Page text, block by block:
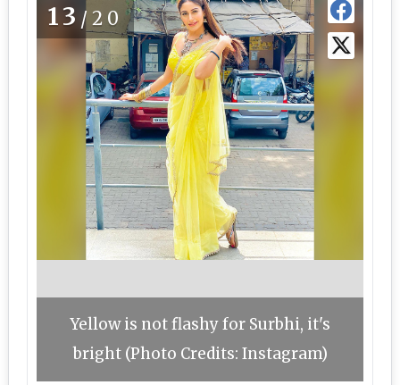
13 /20
Yellow is not flashy for Surbhi, it's
bright (Photo Credits: Instagram)